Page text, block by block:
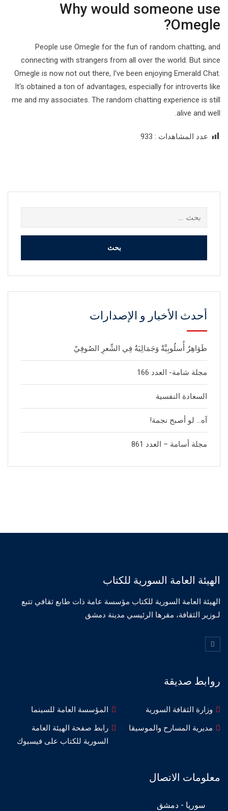
Why would someone use
Omegle?
People use Omegle for the fun of random chatting, and
connecting with strangers from all over the world. But since
Omegle is now not out there, I've been enjoying Emerald Chat.
It's obtained a ton of advantages, especially for introverts like
me and my associates. The random chatting experience is still
alive and well.
عدد المشاهدات : 933
عن:
أحدث الأخبار و الإصدارات
ظَوَاهِرٌ أُسلُوبِيَّةٌ وَجَمَالِيَةٌ فِي الشِّعرِ الصُوفِيْ
مجلة شامة- العدد 166
السعادة النفسية
آه… لو أصبح نجمة!
مجلة أسامة – العدد 861
الهيئة العامة السورية للكتاب
الهيئة العامة السورية للكتاب مؤسسة عامة ذات طابع ثقافي تتبع
لـوزير الثقافة، مقرها الرئيسي مدينة دمشق
روابط صديقة
وزارة الثقافة السورية
المؤسسة العامة للسينما
مديرية المسارح والموسيقا
رابط صفحة الهيئة العامة
السورية للكتاب على فيسبوك
معلومات الاتصال
سوريا - دمشق